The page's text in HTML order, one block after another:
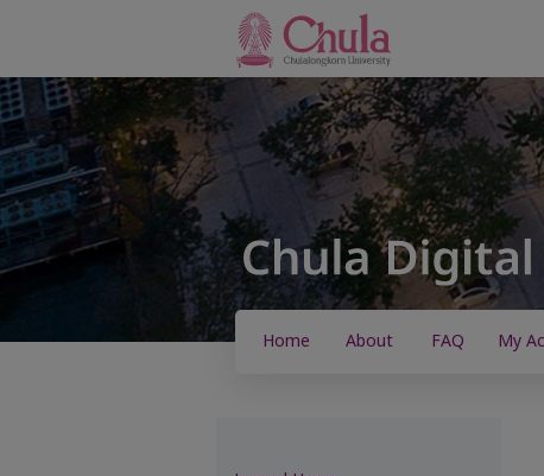
Home About FAQ My